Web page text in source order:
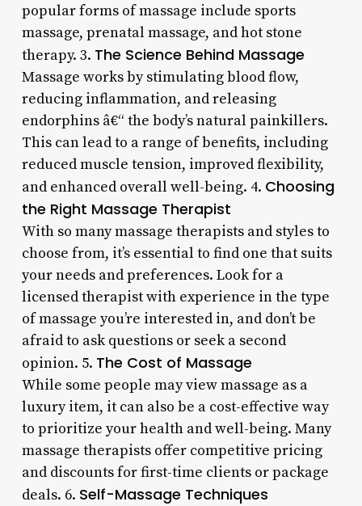
popular forms of massage include sports
massage, prenatal massage, and hot stone
therapy. 3. The Science Behind Massage
Massage works by stimulating blood flow,
reducing inflammation, and releasing
endorphins â€“ the body’s natural painkillers.
This can lead to a range of benefits, including
reduced muscle tension, improved flexibility,
and enhanced overall well-being. 4. Choosing
the Right Massage Therapist
With so many massage therapists and styles to
choose from, it’s essential to find one that suits
your needs and preferences. Look for a
licensed therapist with experience in the type
of massage you’re interested in, and don’t be
afraid to ask questions or seek a second
opinion. 5. The Cost of Massage
While some people may view massage as a
luxury item, it can also be a cost-effective way
to prioritize your health and well-being. Many
massage therapists offer competitive pricing
and discounts for first-time clients or package
deals. 6. Self-Massage Techniques